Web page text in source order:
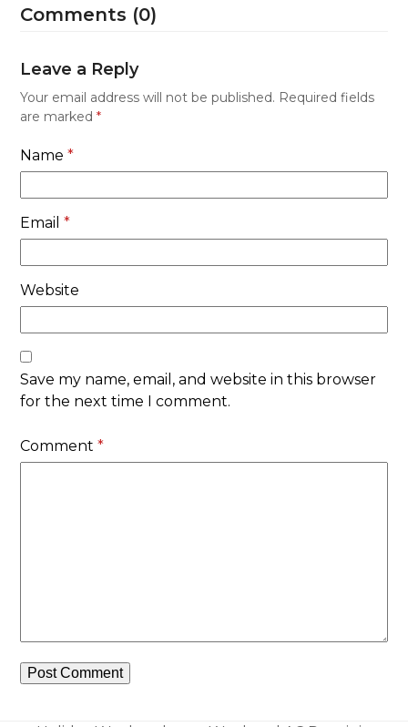
Comments (0)
Leave a Reply
Your email address will not be published. Required fields
are marked*
Name*
Email*
Website
Save my name, email, and website in this browser
for the next time I comment.
Comment*